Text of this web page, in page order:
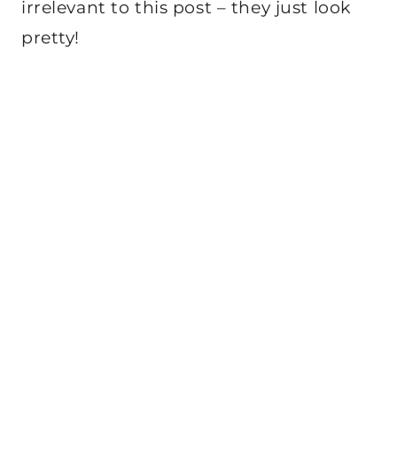
irrelevant to this post – they just look
pretty!